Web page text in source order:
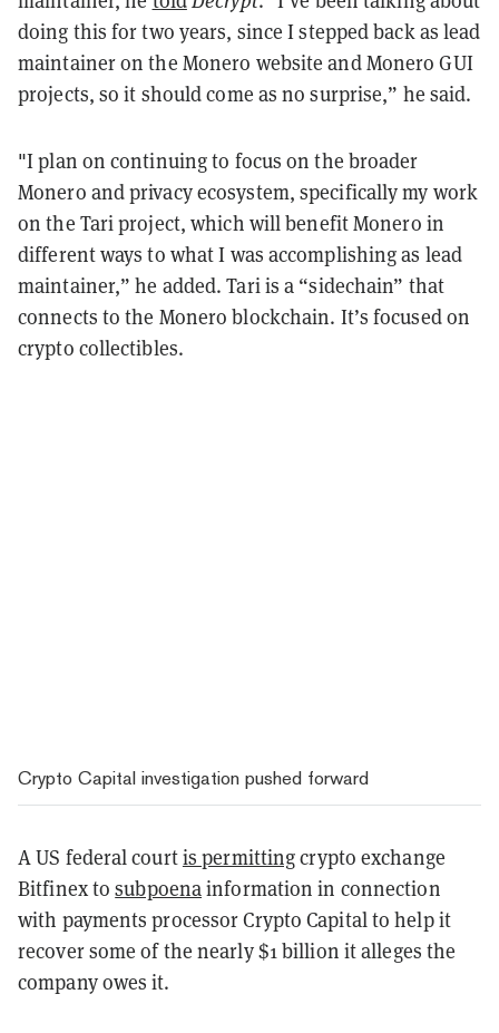
doing this for two years, since I stepped back as lead
maintainer on the Monero website and Monero GUI
projects, so it should come as no surprise,” he said.
"I plan on continuing to focus on the broader
Monero and privacy ecosystem, specifically my work
on the Tari project, which will benefit Monero in
different ways to what I was accomplishing as lead
maintainer,” he added. Tari is a “sidechain” that
connects to the Monero blockchain. It’s focused on
crypto collectibles.
Crypto Capital investigation pushed forward
A US federal courtis permittingcrypto exchange
Bitfinex tosubpoena information in connection
with payments processor Crypto Capital to help it
recover some of the nearly $1 billion it alleges the
company owes it.